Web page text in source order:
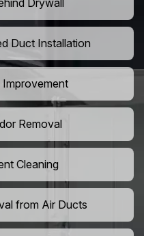
Drywall
Duct Installation
Removal
Cleaning
from Air Ducts